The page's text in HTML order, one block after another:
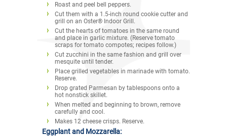
Roast and peel bell peppers.
Cut them with a 1.5-inch round cookie cutter and
grill on an Oster® Indoor Grill.
Cut the hearts of tomatoes in the same round
and place in garlic mixture. (Reserve tomato
scraps for tomato compotes; recipes follow.)
Cut zucchini in the same fashion and grill over
mesquite until tender.
Place grilled vegetables in marinade with tomato.
Reserve.
Drop grated Parmesan by tablespoons onto a
hot nonstick skillet.
When melted and beginning to brown, remove
carefully and cool.
Makes 12 cheese crisps. Reserve.
Eggplant and Mozzarella: